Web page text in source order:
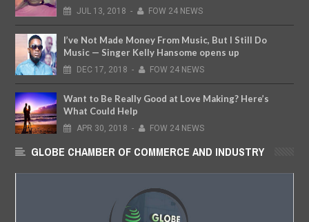
JUL 13, 2018 - FOW 24 NEWS
I’ve Not Made Money From Music, But I Still Do
Music — Singer Kelly Hansome opens up
DEC 17, 2018 - FOW 24 NEWS
Want to Be Really Good at Love Making? Here’s
What Could Help
APR 30, 2018 - FOW 24 NEWS
GLOBE CHAMBER OF COMMERCE AND INDUSTRY